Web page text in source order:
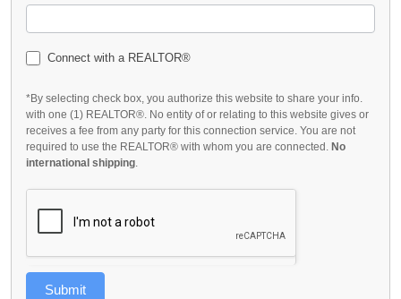
Connect with a REALTOR®
*By selecting check box, you authorize this website to share your info.
with one (1) REALTOR®. No entity of or relating to this website gives or
receives a fee from any party for this connection service. You are not
required to use the REALTOR® with whom you are connected. No
international shipping.
Submit